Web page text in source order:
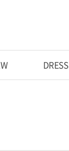
DRESS